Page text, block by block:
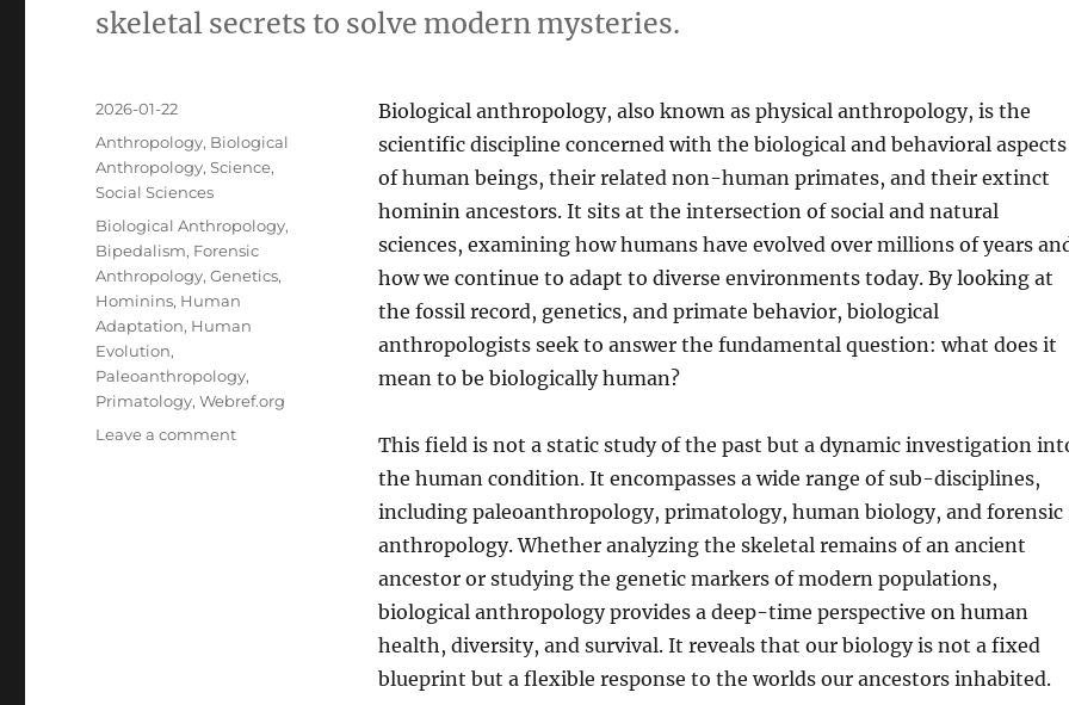
skeletal secrets to solve modern mysteries.
Biological anthropology, also known as physical anthropology, is the
scientific discipline concerned with the biological and behavioral aspects
of human beings, their related non-human primates, and their extinct
hominin ancestors. It sits at the intersection of social and natural
sciences, examining how humans have evolved over millions of years
how we continue to adapt to diverse environments today. By looking at
the fossil record, genetics, and primate behavior, biological
anthropologists seek to answer the fundamental question: what does it
mean to be biologically human?
This field is not a static study of the past but a dynamic investigation
the human condition. It encompasses a wide range of sub-disciplines,
including paleoanthropology, primatology, human biology, and forensic
anthropology. Whether analyzing the skeletal remains of an ancient
ancestor or studying the genetic markers of modern populations,
biological anthropology provides a deep-time perspective on human
health, diversity, and survival. It reveals that our biology is not a fixed
blueprint but a flexible response to the worlds our ancestors inhabited.
Posted
2026-01-22
Categories
Anthropology, Biological
Anthropology,Science,
Social Sciences
Tags
Biological Anthropology,
Bipedalism, Forensic
Anthropology,Genetics,
Hominins, Human
Adaptation, Human
Evolution,
Paleoanthropology,
Primatology,Webref.org
Leave a commenton